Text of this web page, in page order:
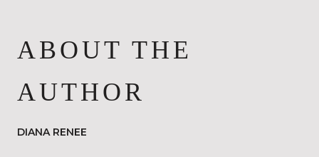
ABOUT THE
AUTHOR
DIANA RENEE